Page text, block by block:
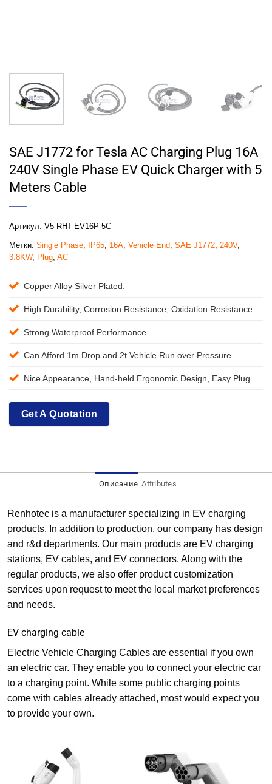
SAE J1772 for Tesla AC Charging Plug 16A
240V Single Phase EV Quick Charger with 5
Meters Cable
Артикул: V5-RHT-EV16P-5C
Метки: Single Phase IP65 16A Vehicle End SAE J1772 240V,
3.8KW, Plug AC
Copper Alloy Silver Plated.
High Durability, Corrosion Resistance, Oxidation Resistance.
Strong Waterproof Performance.
Can Afford 1m Drop and 2t Vehicle Run over Pressure.
Nice Appearance, Hand-held Ergonomic Design, Easy Plug.
Get A Quotation
Описание Attributes
Renhotec is a manufacturer specializing in EV charging
products. In addition to production, our company has design
and r&d departments. Our main products are EV charging
stations, EV cables, and EV connectors. Along with the
regular products, we also offer product customization
services upon request to meet the local market preferences
and needs.
EV charging cable
Electric Vehicle Charging Cables are essential if you own
an electric car. They enable you to connect your electric car
to a charging point. While some public charging points
come with cables already attached, most would expect you
to provide your own.